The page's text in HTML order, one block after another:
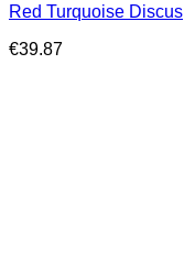
Red Turquoise Discus
€39.87